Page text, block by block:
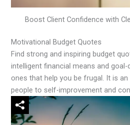
Boost Client Confidence with
Motivational Budget Quotes
Find strong and inspiring budget
intelligent financial means and
ones that help you be frugal. It is
people to self-improvement and